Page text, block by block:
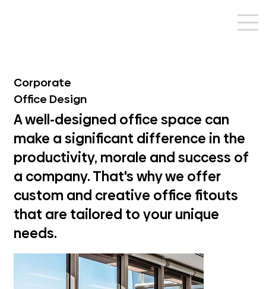
Corporate
Office Design
A well-designed office space can
make a significant difference in the
productivity, morale and success of
a company. That's why we offer
custom and creative office fitouts
that are tailored to your unique
needs.